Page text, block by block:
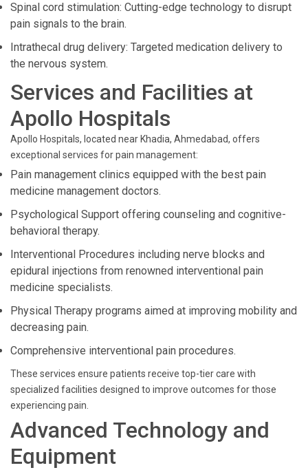
Spinal cord stimulation: Cutting-edge technology to disrupt
pain signals to the brain.
Intrathecal drug delivery: Targeted medication delivery to
the nervous system.
Services and Facilities at
Apollo Hospitals
Apollo Hospitals, located near Khadia, Ahmedabad, offers
exceptional services for pain management:
Pain management clinics equipped with the best pain
medicine management doctors.
Psychological Support offering counseling and cognitive-
behavioral therapy.
Interventional Procedures including nerve blocks and
epidural injections from renowned interventional pain
medicine specialists.
Physical Therapy programs aimed at improving mobility and
decreasing pain.
Comprehensive interventional pain procedures.
These services ensure patients receive top-tier care with
specialized facilities designed to improve outcomes for those
experiencing pain.
Advanced Technology and
Equipment